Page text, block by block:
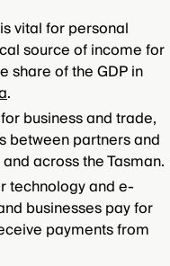
vital for personal
source of income for
share of the GDP in
.
business and trade,
between partners and
and across the Tasman.
technology and e-
businesses pay for
payments from